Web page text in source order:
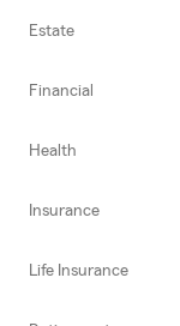
Estate
Financial
Health
Insurance
Life Insurance